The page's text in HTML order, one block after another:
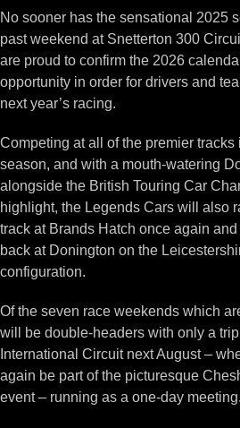
No sooner has the sensational 2025
past weekend at Snetterton 300
are proud to confirm the 2026
opportunity in order for drivers and
next year’s racing.
Competing at all of the premier tracks
season, and with a mouth-watering
alongside the British Touring Car
highlight, the Legends Cars will also
track at Brands Hatch once again
back at Donington on the
configuration.
Of the seven race weekends which
will be double-headers with only a
International Circuit next August –
again be part of the picturesque
event – running as a one-day meeting.